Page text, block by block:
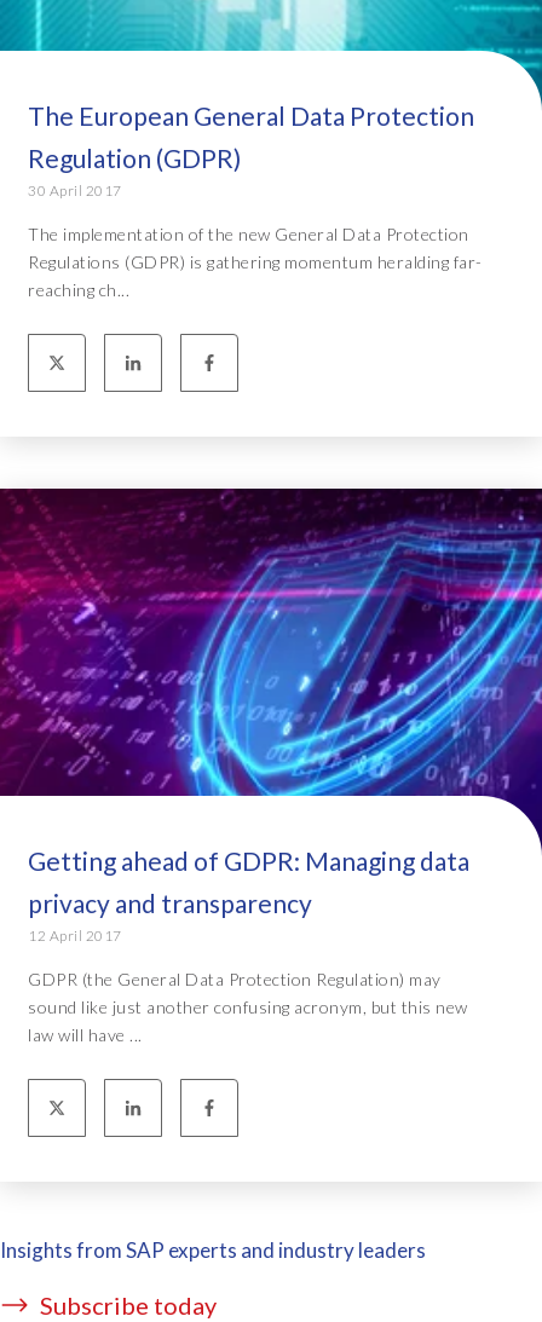
The European General Data Protection
Regulation (GDPR)
30 April 2017
The implementation of the new General Data Protection
Regulations (GDPR) is gathering momentum heralding far-
reaching ch...
Getting ahead of GDPR: Managing data
privacy and transparency
12 April 2017
GDPR (the General Data Protection Regulation) may
sound like just another confusing acronym, but this new
law will have ...
Insights from SAP experts and industry leaders
Subscribe today